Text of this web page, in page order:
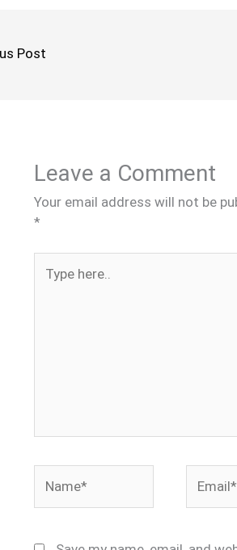
Post
Leave a Comment
Your email address will not be
*
here..